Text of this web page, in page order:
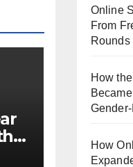
Online
From
Rounds
How
How